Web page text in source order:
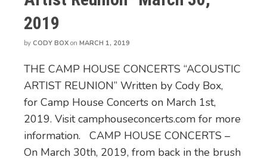
2019
by CODY BOX on MARCH 1, 2019
THE CAMP HOUSE CONCERTS “ACOUSTIC
ARTIST REUNION” Written by Cody Box,
for Camp House Concerts on March 1st,
2019. Visit camphouseconcerts.com for more
information. CAMP HOUSE CONCERTS –
On March 30th, 2019, from back in the brush